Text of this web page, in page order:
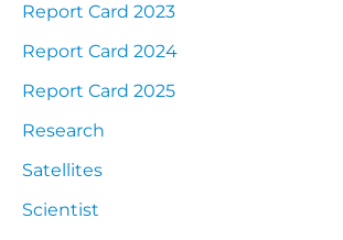
Report Card 2023
Report Card 2024
Report Card 2025
Research
Satellites
Scientist